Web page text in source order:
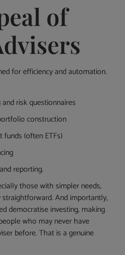
of
for efficiency and automation.
risk questionnaires
construction
funds (often ETFs)
reporting.
those with simpler needs,
And importantly,
democratise investing, making
who may never have
before. That is a genuine